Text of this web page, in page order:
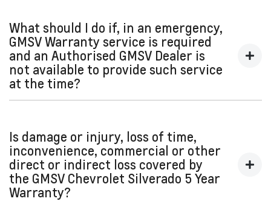
Dealer or GMSV Roadside Assistance as soon as possible
and arrange for that Dealer to carry out the required GMSV
Warranty service.
What should I do if, in an emergency,
GMSV Warranty service is required
and an Authorised GMSV Dealer is
not available to provide such service
at the time?
replacement or adjustment (covered by the GMSV
Warranty) is required to enable your vehicle to be operated
safely and it is not practical for you to go to an Authorised
GMSV Dealer, the service (to the extent that it is necessary
to enable your vehicle to be operated safely) may be
Is damage or injury, loss of time,
inconvenience, commercial or other
direct or indirect loss covered by
the GMSV Chevrolet Silverado 5 Year
Warranty?